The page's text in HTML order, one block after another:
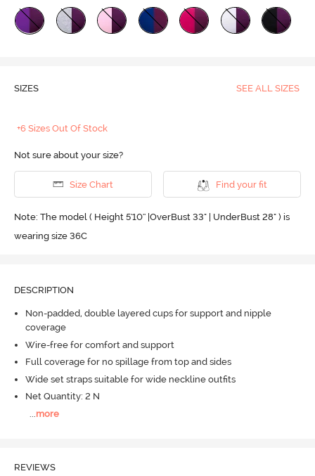
SIZES SEE ALL SIZES
+6 Sizes Out Of Stock
Not sure about your size?
Size Chart Find your fit
Note: The model ( Height 5'10'' |OverBust 33" | UnderBust 28" ) is
wearing size 36C
DESCRIPTION
Non-padded, double layered cups for support and nipple
coverage
Wire-free for comfort and support
Full coverage for no spillage from top and sides
Wide set straps suitable for wide neckline outfits
Net Quantity: 2 N
more
REVIEWS